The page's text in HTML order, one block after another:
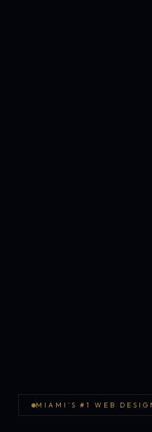
MIAMI'S #1 WEB